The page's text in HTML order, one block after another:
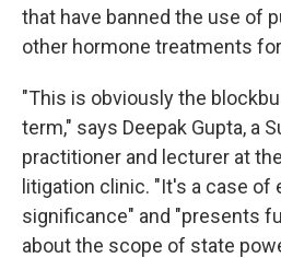
that have banned the use of
other hormone treatments
"This is obviously the
term," says Deepak Gupta, a
practitioner and lecturer at
litigation clinic. "It's a case of
significance" and "presents
about the scope of state